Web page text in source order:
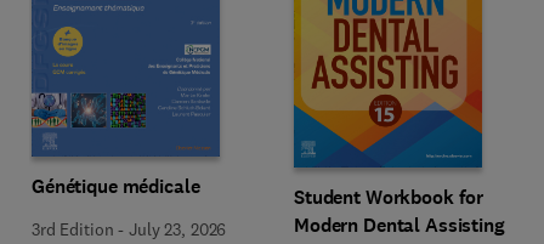
Génétique médicale
3rd Edition -July 23, 2026
Student Workbook for
Modern Dental Assisting